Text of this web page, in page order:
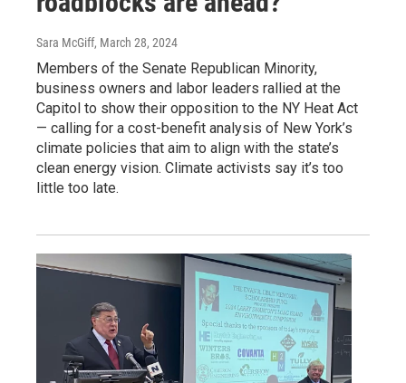
Sara McGiff, March 28, 2024
Members of the Senate Republican Minority,
business owners and labor leaders rallied at the
Capitol to show their opposition to the NY Heat Act
— calling for a cost-benefit analysis of New York’s
climate policies that aim to align with the state’s
clean energy vision. Climate activists say it’s too
little too late.